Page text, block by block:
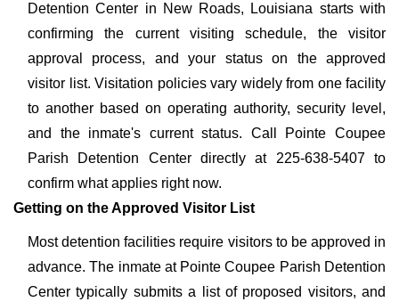
Detention Center in New Roads, Louisiana starts with
confirming the current visiting schedule, the visitor
approval process, and your status on the approved
visitor list. Visitation policies vary widely from one facility
to another based on operating authority, security level,
and the inmate's current status. Call Pointe Coupee
Parish Detention Center directly at 225-638-5407 to
confirm what applies right now.
Getting on the Approved Visitor List
Most detention facilities require visitors to be approved in
advance. The inmate at Pointe Coupee Parish Detention
Center typically submits a list of proposed visitors, and